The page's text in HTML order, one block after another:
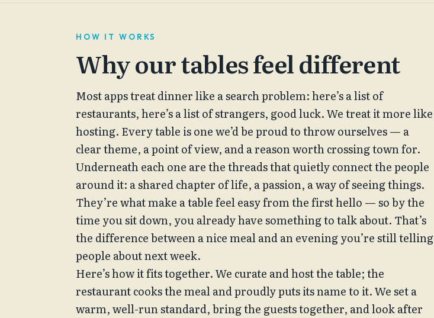
HOW IT WORKS
Why our tables feel different
Most apps treat dinner like a search problem: here’s a list of
restaurants, here’s a list of strangers, good luck. We treat it more like
hosting. Every table is one we’d be proud to throw ourselves — a
clear theme, a point of view, and a reason worth crossing town for.
Underneath each one are the threads that quietly connect the people
around it: a shared chapter of life, a passion, a way of seeing things.
They’re what make a table feel easy from the first hello — so by the
time you sit down, you already have something to talk about. That’s
the difference between a nice meal and an evening you’re still telling
people about next week.
Here’s how it fits together. We curate and host the table; the
restaurant cooks the meal and proudly puts its name to it. We set a
warm, well-run standard, bring the guests together, and look after